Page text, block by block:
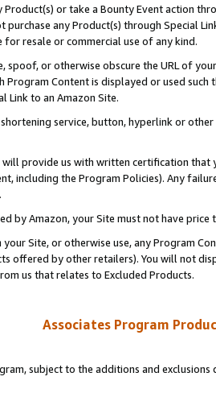
or take a Bounty Event action
purchase any Product(s) through Special
for resale or commercial use of any kind.
spoof, or otherwise obscure the URL of
Program Content is displayed or used
Link to an Amazon Site.
service, button, hyperlink or
will provide us with written certification
including the Program Policies). Any
.
by Amazon, your Site must not have
your Site, or otherwise use, any Program
offered by other retailers). You will not
us that relates to Excluded Products.
Associates Program
subject to the additions and